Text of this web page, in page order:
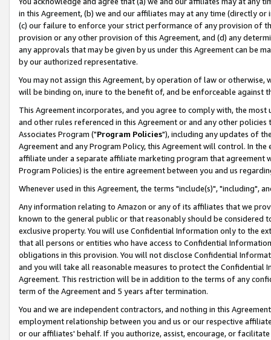
in this Agreement, (b) we and our affiliates may at any time (directly
(c) our failure to enforce your strict performance of any provision of
provision or any other provision of this Agreement, and (d) any
any approvals that may be given by us under this Agreement can be
by our authorized representative.
You may not assign this Agreement, by operation of law or
will be binding on, inure to the benefit of, and be enforceable against
This Agreement incorporates, and you agree to comply with, the
and other rules referenced in this Agreement or and any other
Associates Program ("Program Policies"), including any updates of
Agreement and any Program Policy, this Agreement will control. In
affiliate under a separate affiliate marketing program that agreement
Program Policies) is the entire agreement between you and us
Whenever used in this Agreement, the terms "include(s)", "including",
Any information relating to Amazon or any of its affiliates that we
known to the general public or that reasonably should be considered
exclusive property. You will use Confidential Information only to the
that all persons or entities who have access to Confidential
obligations in this provision. You will not disclose Confidential
and you will take all reasonable measures to protect the Confidential
Agreement. This restriction will be in addition to the terms of any
term of the Agreement and 5 years after termination.
You and we are independent contractors, and nothing in this
employment relationship between you and us or our respective
or our affiliates' behalf. If you authorize, assist, encourage, or